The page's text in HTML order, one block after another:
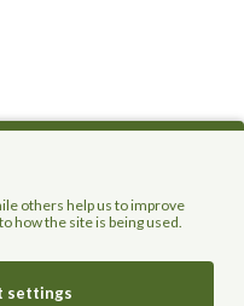
others help us to improve
how the site is being used.
settings